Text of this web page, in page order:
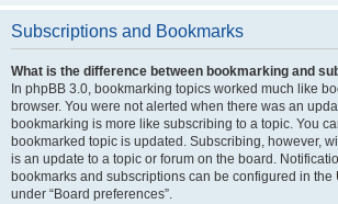
Subscriptions and Bookmarks
What is the difference between bookmarking and
In phpBB 3.0, bookmarking topics worked much like
browser. You were not alerted when there was an
bookmarking is more like subscribing to a topic. You
bookmarked topic is updated. Subscribing, however,
is an update to a topic or forum on the board.
bookmarks and subscriptions can be configured in the
under “Board preferences”.